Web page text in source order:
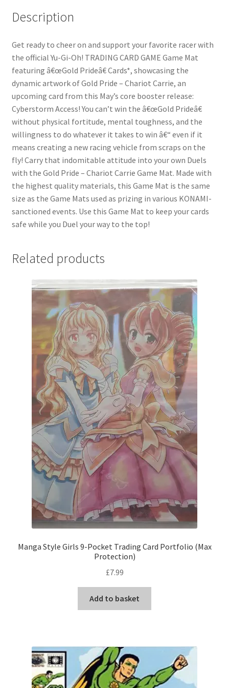
Description
Get ready to cheer on and support your favorite racer with
the official Yu-Gi-Oh! TRADING CARD GAME Game Mat
featuring â€œGold Prideâ€ Cards*, showcasing the
dynamic artwork of Gold Pride – Chariot Carrie, an
upcoming card from this May’s core booster release:
Cyberstorm Access! You can’t win the â€œGold Prideâ€
without physical fortitude, mental toughness, and the
willingness to do whatever it takes to win â€“ even if it
means creating a new racing vehicle from scraps on the
fly! Carry that indomitable attitude into your own Duels
with the Gold Pride – Chariot Carrie Game Mat. Made with
the highest quality materials, this Game Mat is the same
size as the Game Mats used as prizing in various KONAMI-
sanctioned events. Use this Game Mat to keep your cards
safe while you Duel your way to the top!
Related products
Manga Style Girls 9-Pocket Trading Card Portfolio (Max
Protection)
£7.99
Add to basket